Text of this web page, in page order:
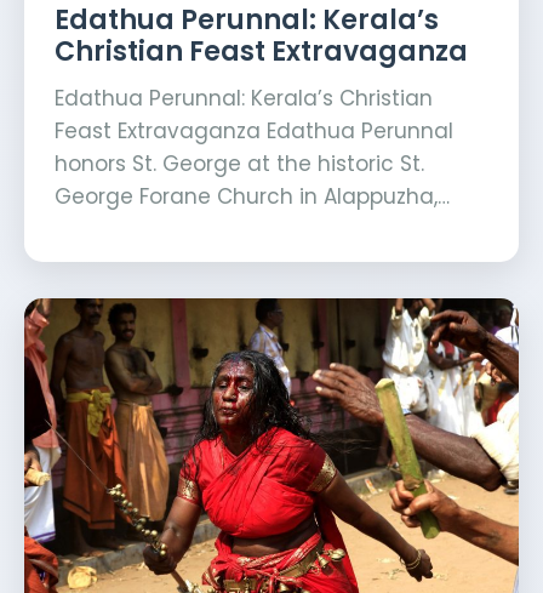
Edathua Perunnal: Kerala’s
Christian Feast Extravaganza
Edathua Perunnal: Kerala’s Christian
Feast Extravaganza Edathua Perunnal
honors St. George at the historic St.
George Forane Church in Alappuzha,…